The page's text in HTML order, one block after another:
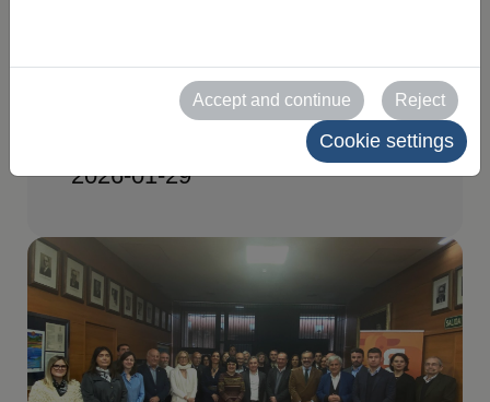
meeting for FIGAN
2026-01-29
Accept and continue Reject
Cookie settings